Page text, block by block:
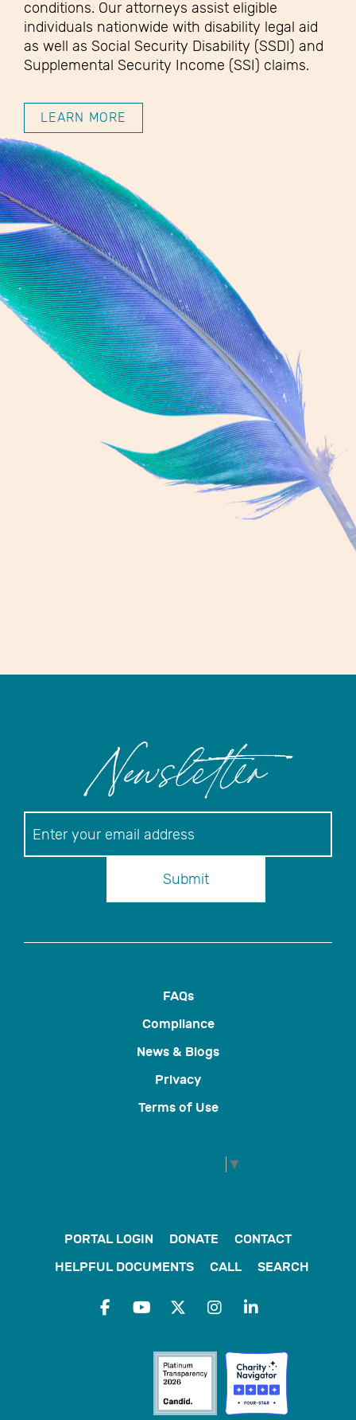
conditions. Our attorneys assist eligible
individuals nationwide with disability legal aid
as well as Social Security Disability (SSDI) and
Supplemental Security Income (SSI) claims.
LEARN MORE
Newsletter
Submit
FAQs
Compliance
News & Blogs
Privacy
Terms of Use
▼
PORTAL LOGIN DONATE
CONTACT
HELPFUL DOCUMENTS
CALL SEARCH